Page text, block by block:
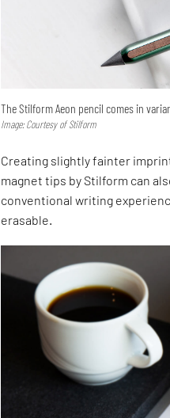
The Stilform Aeon pencil comes in
Image: Courtesy of Stilform
Creating slightly fainter
magnet tips by Stilform can
conventional writing
erasable.